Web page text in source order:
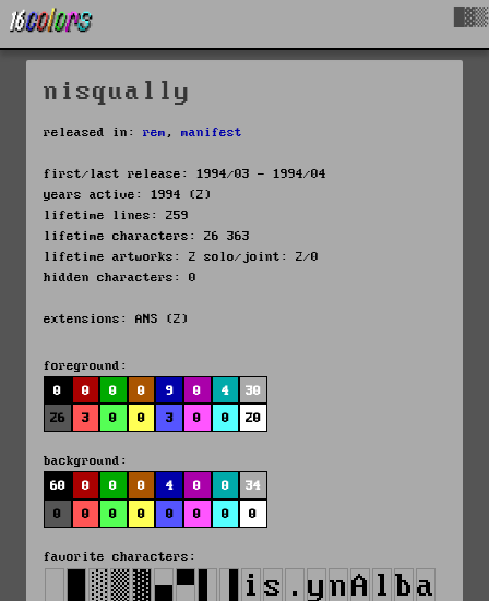
nisqually
released in: rem , manifest
first/last release: 1994/03 - 1994/04
years active: 1994 (2)
lifetime lines: 259
lifetime characters: 26 363
lifetime artworks: 2 solo/joint: 2/0
hidden characters: 0
extensions: ANS (2)
foreground:
0
0 0 0 9 0 4
30
26
3 0 0 3 0 0 20
background:
60
0 0 0 4 0 0
34
0
0 0 0 0 0 0 0
favorite characters: